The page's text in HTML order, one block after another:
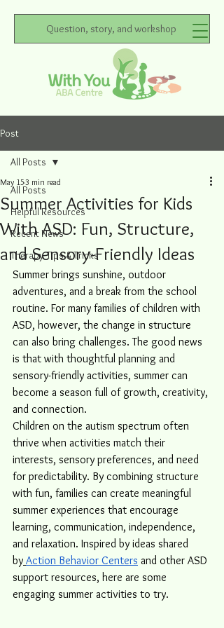
Question, story, and workshop
Post
All Posts
Helpful Resources
Recent News
Therapy Tips & Tricks
All Posts
Summer Activities for Kids
With ASD: Fun, Structure,
and Sensory-Friendly Ideas
May 153 min read
Summer brings sunshine, outdoor
adventures, and a break from the school
routine. For many families of children with
ASD, however, the change in structure
can also bring challenges. The good news
is that with thoughtful planning and
sensory-friendly activities, summer can
become a season full of growth, creativity,
and connection.
Children on the autism spectrum often
thrive when activities match their
interests, sensory preferences, and need
for predictability. By combining structure
with fun, families can create meaningful
summer experiences that encourage
learning, communication, independence,
and relaxation. Inspired by ideas shared
by Action Behavior Centers and other ASD
support resources, here are some
engaging summer activities to try.